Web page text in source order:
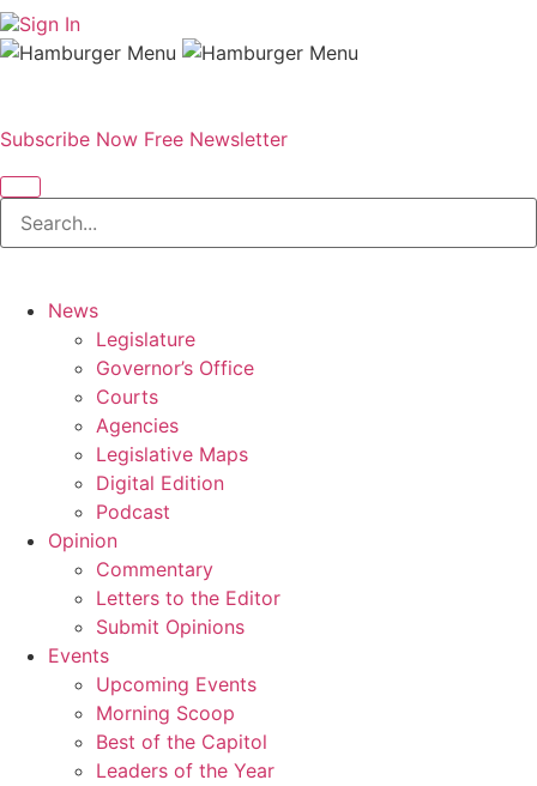
Sign In
Subscribe Now Free Newsletter
News
Legislature
Governor’s Office
Courts
Agencies
Legislative Maps
Digital Edition
Podcast
Opinion
Commentary
Letters to the Editor
Submit Opinions
Events
Upcoming Events
Morning Scoop
Best of the Capitol
Leaders of the Year